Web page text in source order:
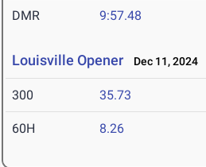
DMR 9:57.48
Louisville Opener Dec 11, 2024
300 35.73
60H 8.26